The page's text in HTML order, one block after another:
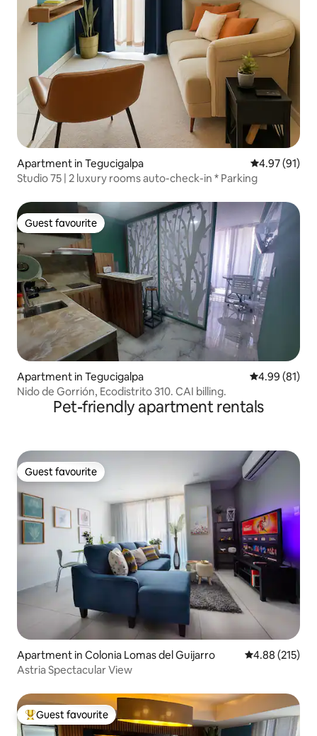
Apartment in Tegucigalpa 4.97 out of 5
4.97 (91)
Studio 75 | 2 luxury rooms auto-check-in * Parking
Guest favourite
Guest favourite
Apartment in Tegucigalpa 4.99 out of 5
4.99 (81)
Nido de Gorrión, Ecodistrito 310. CAI billing.
Pet-friendly apartment rentals
Guest favourite
Guest favourite
Apartment in Colonia Lomas del Guijarro 4.88 out of 5
4.88 (215)
Astria Spectacular View
Top guest favourite
Guest favourite